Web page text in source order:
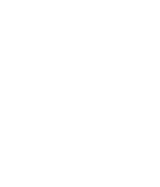
We are looking for
behavioral, socio-
We encourage
share their
environmental